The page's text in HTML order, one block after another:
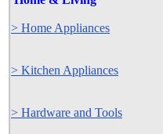
> Home Appliances
> Kitchen Appliances
> Hardware and Tools